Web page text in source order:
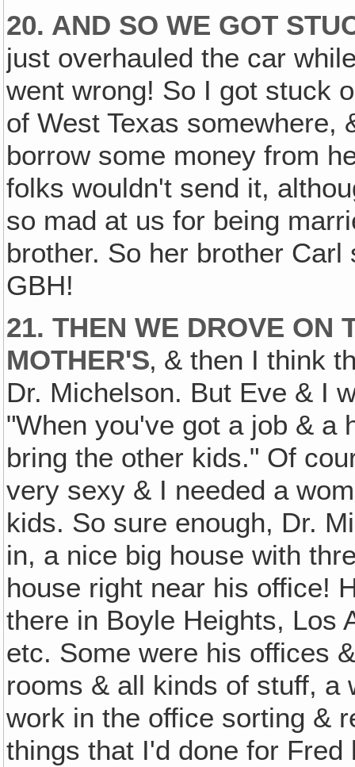
20. AND SO WE GOT
just overhauled the car
went wrong! So I got stuck
of West Texas somewhere,
borrow some money from
folks wouldn't send it,
so mad at us for being
brother. So her brother
GBH!
21. THEN WE DROVE ON
MOTHER'S‚ & then I think
Dr. Michelson. But Eve & I
"When you've got a job & a
bring the other kids." Of
very sexy & I needed a
kids. So sure enough, Dr.
in, a nice big house with
house right near his office!
there in Boyle Heights, Los
etc. Some were his offices
rooms & all kinds of stuff, a
work in the office sorting &
things that I'd done for Fred